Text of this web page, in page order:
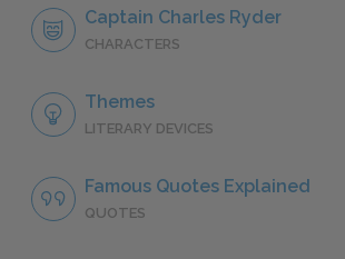
Captain Charles Ryder
CHARACTERS
Themes
LITERARY DEVICES
Famous Quotes Explained
QUOTES